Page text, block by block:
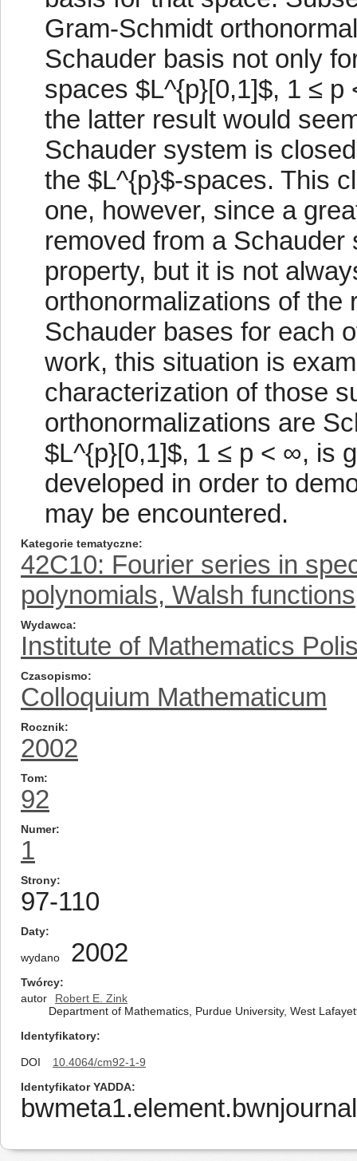
Gram-Schmidt
Schauder basis not only
spaces $L^{p}[0,1]$, 1 ≤
the latter result would
Schauder system is
the $L^{p}$-spaces. This
one, however, since a
removed from a
property, but it is not
orthonormalizations of the
Schauder bases for each
work, this situation is
characterization of those
orthonormalizations are
$L^{p}[0,1]$, 1 ≤ p < ∞, is
developed in order to
may be encountered.
Kategorie tematyczne
42C10: Fourier series in
polynomials, Walsh
Wydawca
Institute of Mathematics
Czasopismo
Colloquium Mathematicum
Rocznik
2002
Tom
92
Numer
1
Strony
97-110
Daty
wydano 2002
Twórcy
autor
Robert E. Zink
Department of Mathematics, Purdue University, West
Identyfikatory
DOI
10.4064/cm92-1-9
Identyfikator YADDA